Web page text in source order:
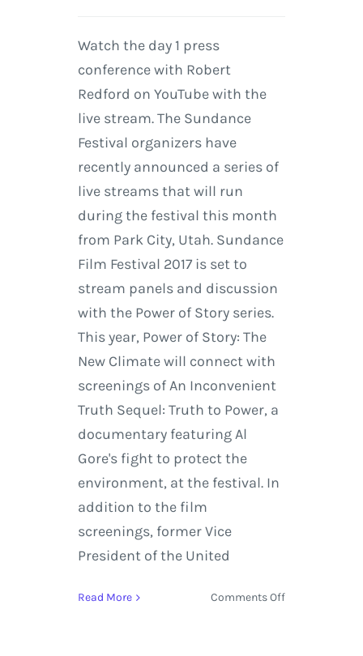
Watch the day 1 press
conference with Robert
Redford on YouTube with the
live stream. The Sundance
Festival organizers have
recently announced a series of
live streams that will run
during the festival this month
from Park City, Utah. Sundance
Film Festival 2017 is set to
stream panels and discussion
with the Power of Story series.
This year, Power of Story: The
New Climate will connect with
screenings of An Inconvenient
Truth Sequel: Truth to Power, a
documentary featuring Al
Gore's fight to protect the
environment, at the festival. In
addition to the film
screenings, former Vice
President of the United
Read More Comments Offon